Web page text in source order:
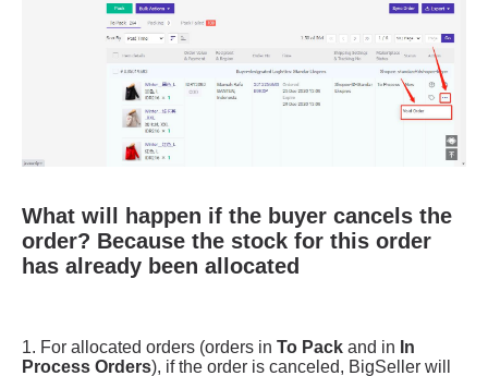
What will happen if the buyer cancels the
order? Because the stock for this order
has already been allocated